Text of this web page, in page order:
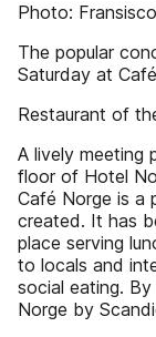
Photo:
The popular
Saturday at
Restaurant of
A lively meeting
floor of Hotel
Café Norge is a
created. It has
place serving
to locals and
social eating.
Norge by